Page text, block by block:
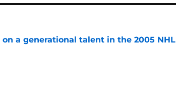
a generational talent in the 2005 NHL